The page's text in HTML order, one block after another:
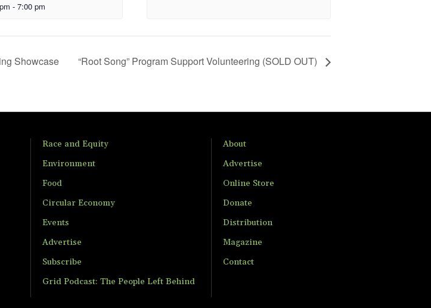
- 7:00 pm
Showcase “Root Song” Program Support Volunteering (SOLD OUT)
Race and Equity
Environment
Food
Circular Economy
Events
Advertise
Subscribe
Grid Podcast: The People Left Behind
About
Advertise
Online Store
Donate
Distribution
Magazine
Contact